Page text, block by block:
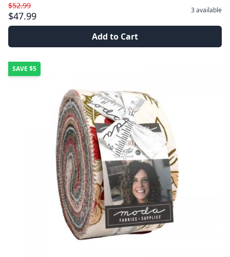
$52.99
$47.99 3available
Add to Cart
SAVE $5